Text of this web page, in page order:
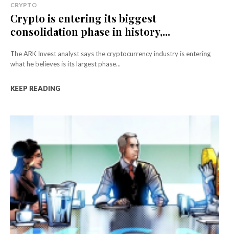
CRYPTO
Crypto is entering its biggest
consolidation phase in history,...
The ARK Invest analyst says the cryptocurrency industry is entering
what he believes is its largest phase...
KEEP READING